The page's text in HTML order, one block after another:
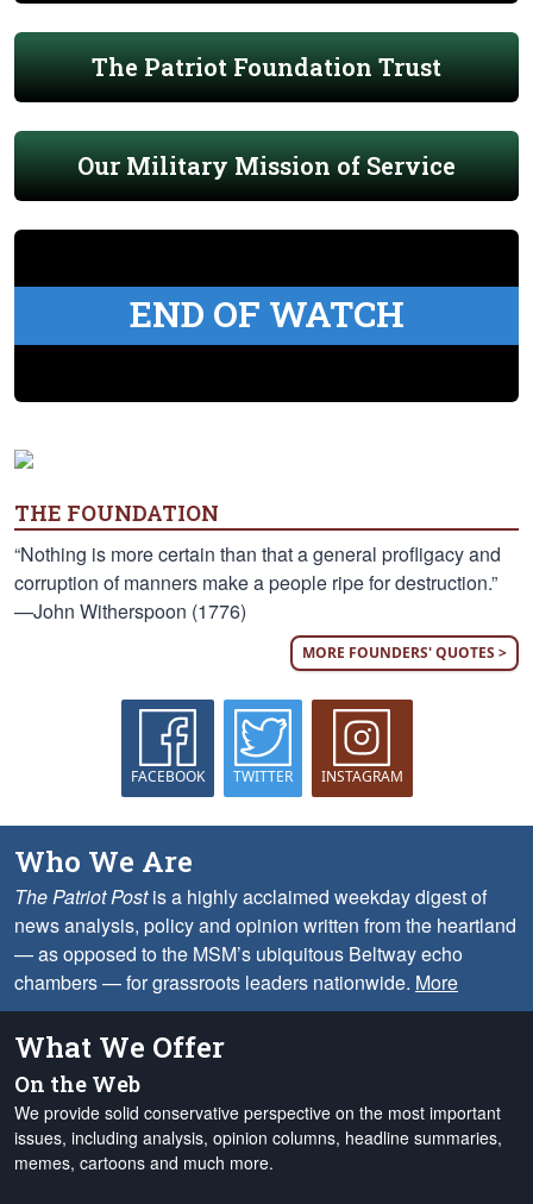
The Patriot Foundation Trust
Our Military Mission of Service
END OF WATCH
THE FOUNDATION
“Nothing is more certain than that a general profligacy and
corruption of manners make a people ripe for destruction.”
—John Witherspoon (1776)
MORE FOUNDERS' QUOTES >
FACEBOOK TWITTER INSTAGRAM
Who We Are
The Patriot Postis a highly acclaimed weekday digest of
news analysis, policy and opinion written from the heartland
— as opposed to the MSM’s ubiquitous Beltway echo
chambers — for grassroots leaders nationwide. More
What We Offer
On the Web
We provide solid conservative perspective on the most important
issues, including analysis, opinion columns, headline summaries,
memes, cartoons and much more.